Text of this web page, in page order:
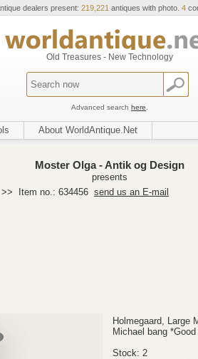
dealers present: 219,221 antiques with photo. 4
Old Treasures - New Technology
Advanced search here
About WorldAntique.Net
Moster Olga - Antik og Design
presents
>> Item no.: 634456 send us an E-mail
Holmegaard, Large
Michael bang
Stock: 2